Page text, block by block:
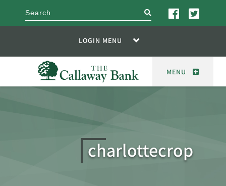
search
LOGIN MENU
MENU
charlottecrop